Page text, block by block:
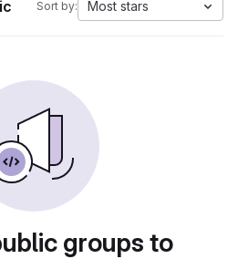
Sort by: Most stars
groups to